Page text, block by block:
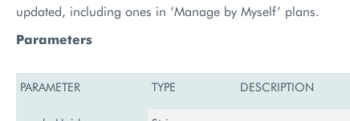
updated, including ones in ‘Manage by Myself’ plans.
Parameters
PARAMETER TYPE DESCRIPTION